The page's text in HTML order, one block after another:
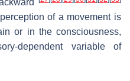
of a movement is
or in the consciousness,
dependent variable of